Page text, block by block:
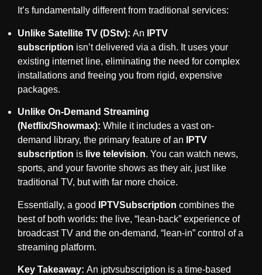
It’s fundamentally different from traditional services:
Unlike Satellite TV (DStv): An
IPTV
subscription isn’t delivered via a dish. It uses your
existing internet line, eliminating the need for complex
installations and freeing you from rigid, expensive
packages.
Unlike On-Demand Streaming
(Netflix/Showmax): While it includes a vast on-
demand library, the primary feature of an
IPTV
subscription is live television. You can watch news,
sports, and your favorite shows as they air, just like
traditional TV, but with far more choice.
Essentially, a good IPTVSubscription combines the
best of both worlds: the live, “lean-back” experience of
broadcast TV and the on-demand, “lean-in” control of a
streaming platform.
Key Takeaway: An iptvsubscription is a time-based